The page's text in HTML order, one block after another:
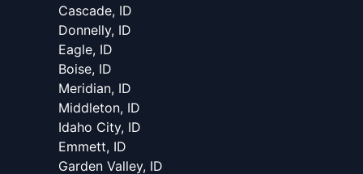
Cascade, ID
Donnelly, ID
Eagle, ID
Boise, ID
Meridian, ID
Middleton, ID
Idaho City, ID
Emmett, ID
Garden Valley, ID